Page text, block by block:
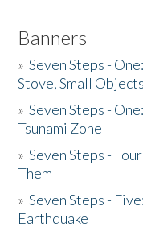
Banners
»Seven Steps -
Stove, Small Objects
»Seven Steps -
Tsunami Zone
»Seven Steps -
Them
»Seven Steps -
Earthquake